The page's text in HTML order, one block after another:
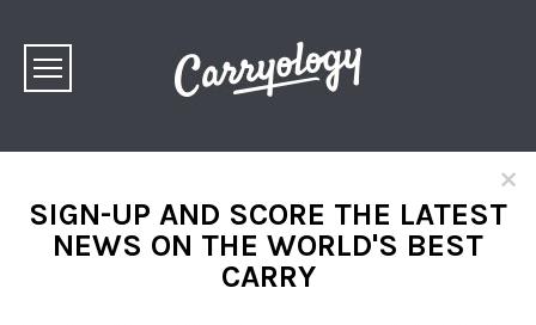
×
SIGN-UP AND SCORE THE LATEST
NEWS ON THE WORLD'S BEST
CARRY